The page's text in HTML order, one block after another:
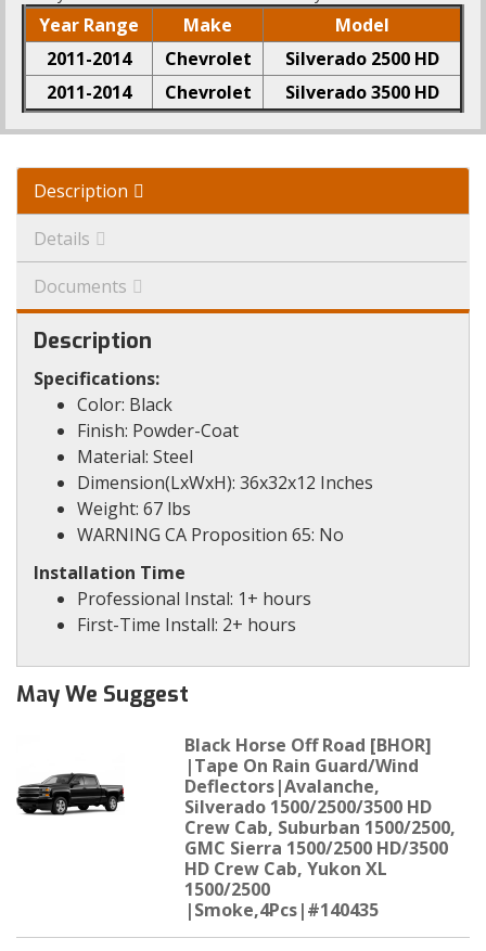
Year Range Make
Model
2011-2014
Chevrolet
Silverado 2500 HD
2011-2014
Chevrolet Silverado 3500 HD
Description
Details
Documents
Description
Specifications:
Color: Black
Finish: Powder-Coat
Material: Steel
Dimension(LxWxH): 36x32x12 Inches
Weight: 67 lbs
WARNING CA Proposition 65: No
Installation Time
Professional Instal: 1+ hours
First-Time Install: 2+ hours
May We Suggest
Black Horse Off Road [BHOR]
|Tape On Rain Guard/Wind
Deflectors|Avalanche,
Silverado 1500/2500/3500 HD
Crew Cab, Suburban 1500/2500,
GMC Sierra 1500/2500 HD/3500
HD Crew Cab, Yukon XL
1500/2500
|Smoke,4Pcs|#140435